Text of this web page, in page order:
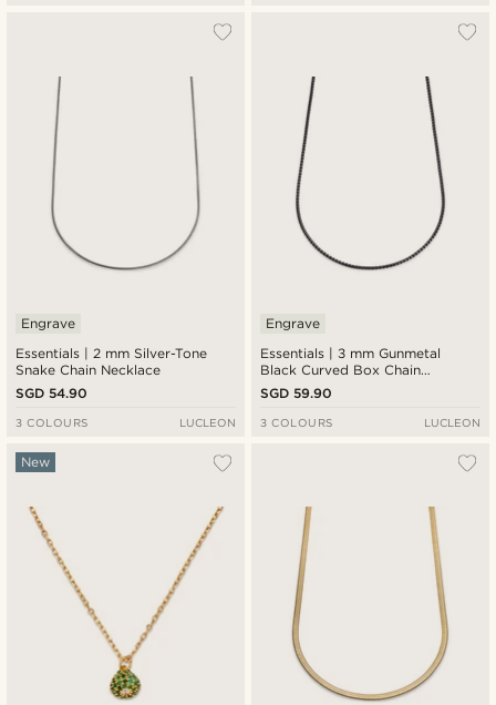
Essentials | 2 mm Silver-Tone
Snake Chain Necklace
Engrave
SGD 54.90
3 COLOURS LUCLEON
Essentials | 3 mm Gunmetal
Black Curved Box Chain
Necklace
Engrave
SGD 59.90
3 COLOURS LUCLEON
New